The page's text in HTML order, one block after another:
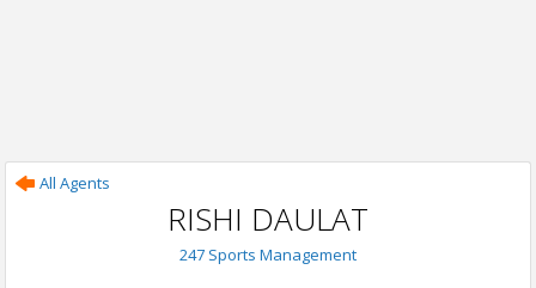
All Agents
RISHI DAULAT
247 Sports Management